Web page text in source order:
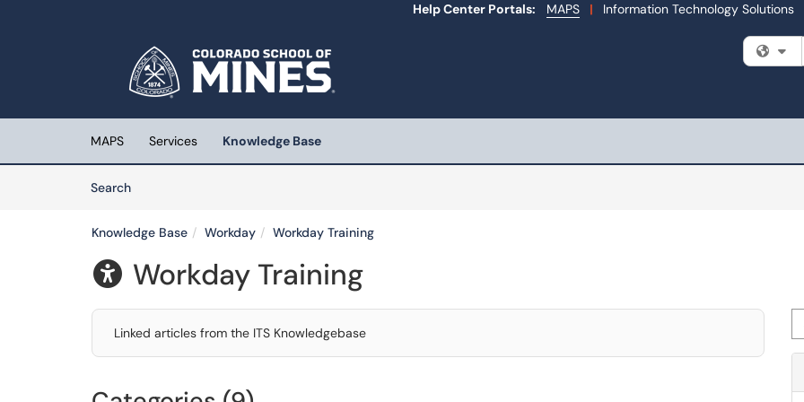
Help Center Portals: MAPS |
Information Technology Solutions
(opens in a new tab)
MAPS Services
Knowledge Base
SearchArticles
Knowledge Base Workday Workday Training
 Workday Training
Linked articles from the ITS Knowledgebase